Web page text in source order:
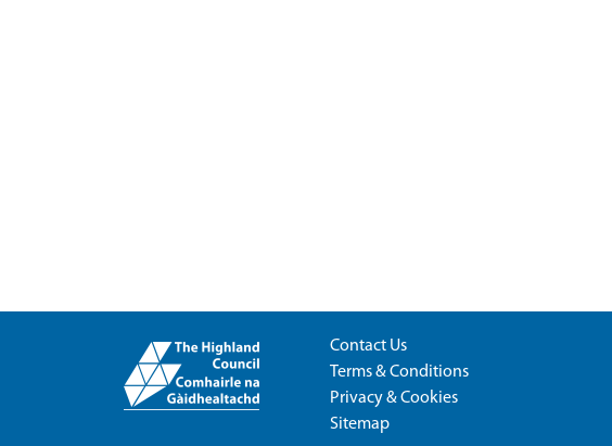
Contact Us
Terms & Conditions
Privacy & Cookies
Sitemap